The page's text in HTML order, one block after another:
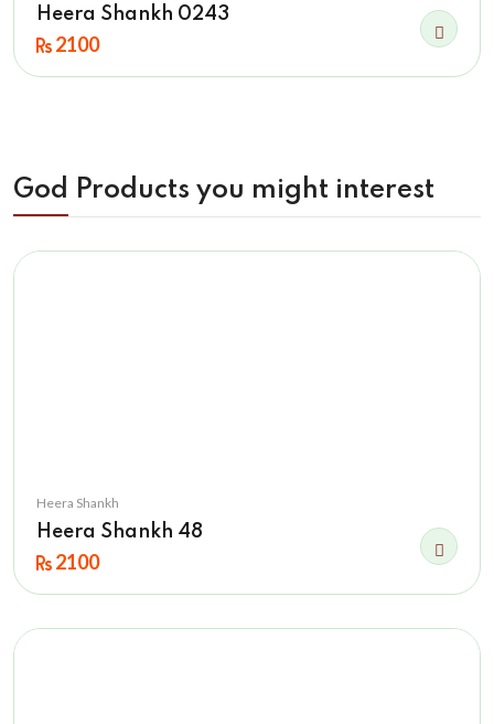
Heera Shankh 0243
2100
God Products you might interest
Heera Shankh
Heera Shankh 48
2100